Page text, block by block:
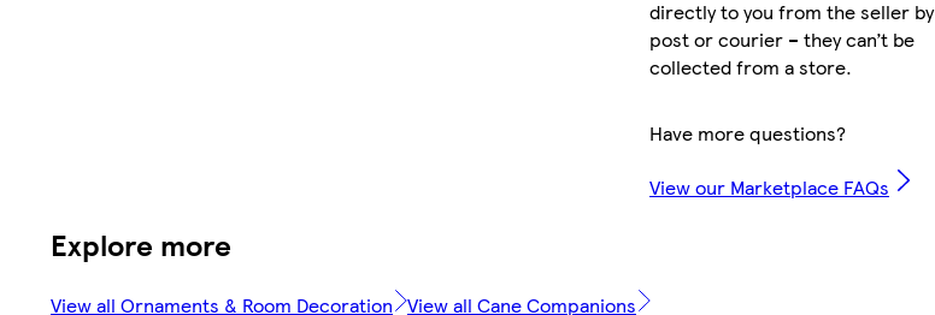
directly to you from the seller by
post or courier – they can’t be
collected from a store.
Have more questions?
View our Marketplace FAQs
Explore more
View all Ornaments & Room Decoration View all Cane Companions